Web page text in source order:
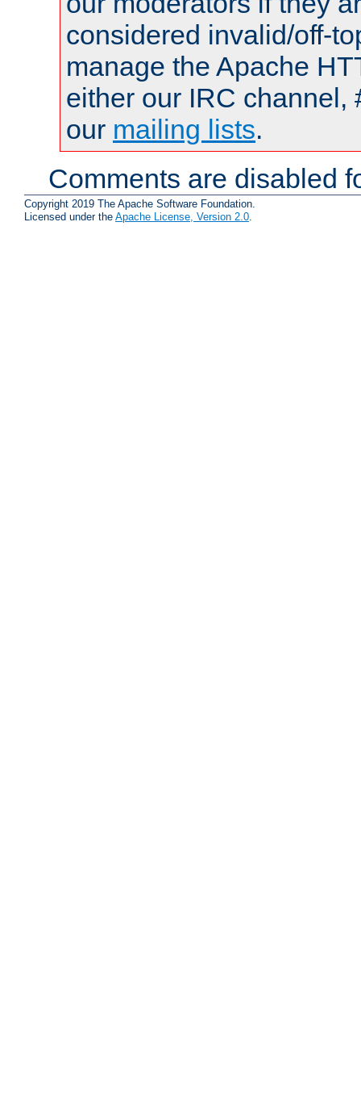
considered invalid/off-
manage the Apache
either our IRC channel,
our mailing lists.
Comments are disabled
Copyright 2019 The Apache Software Foundation.
Licensed under the Apache License, Version 2.0.